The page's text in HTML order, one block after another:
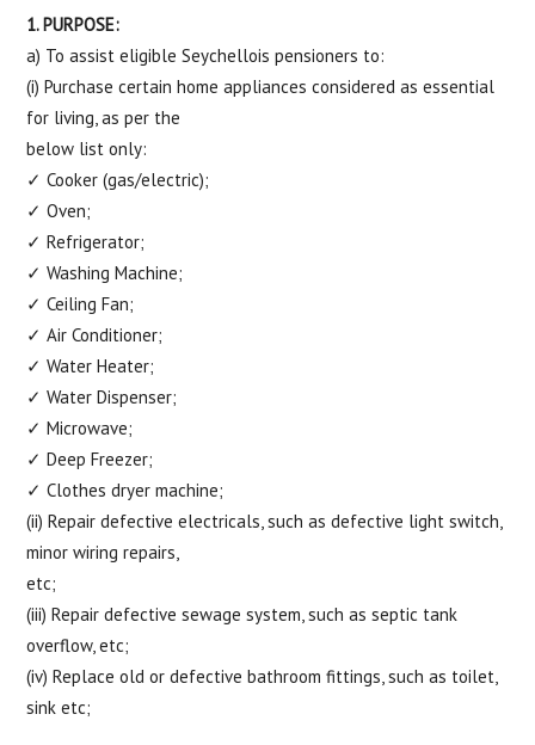
1. PURPOSE:
a) To assist eligible Seychellois pensioners to:
(i) Purchase certain home appliances considered as essential
for living, as per the
below list only:
✓ Cooker (gas/electric);
✓ Oven;
✓ Refrigerator;
✓ Washing Machine;
✓ Ceiling Fan;
✓ Air Conditioner;
✓ Water Heater;
✓ Water Dispenser;
✓ Microwave;
✓ Deep Freezer;
✓ Clothes dryer machine;
(ii) Repair defective electricals, such as defective light switch,
minor wiring repairs,
etc;
(iii) Repair defective sewage system, such as septic tank
overflow, etc;
(iv) Replace old or defective bathroom fittings, such as toilet,
sink etc;